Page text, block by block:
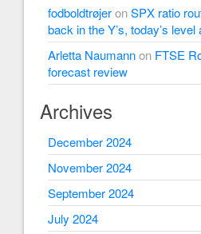
fodboldtrøjeronSPX ratio
back in the Y’s, today’s
Arletta Naumannon FTSE
forecast review
Archives
December 2024
November 2024
September 2024
July 2024